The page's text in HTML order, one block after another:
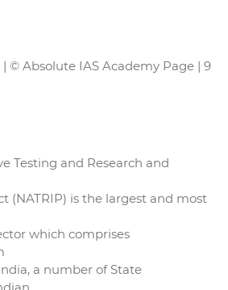
| © Absolute IAS Academy Page | 9
Testing and Research and
(NATRIP) is the largest and most
which comprises
a number of State